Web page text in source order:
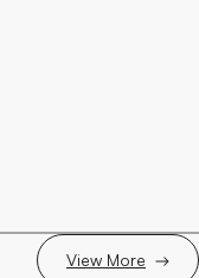
View More